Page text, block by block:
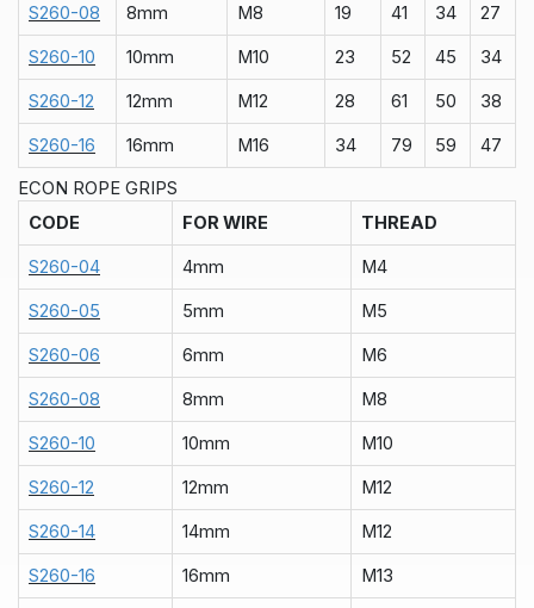
S260-08 8mm M8 19 41 34 27
S260-10 10mm M10 23 52 45 34
S260-12 12mm M12 28 61 50 38
S260-16 16mm M16 34 79 59 47
ECON ROPE GRIPS
CODE
FOR WIRE THREAD
S260-04 4mm M4
S260-05 5mm M5
S260-06 6mm M6
S260-08 8mm M8
S260-10 10mm M10
S260-12 12mm M12
S260-14 14mm M12
S260-16 16mm M13